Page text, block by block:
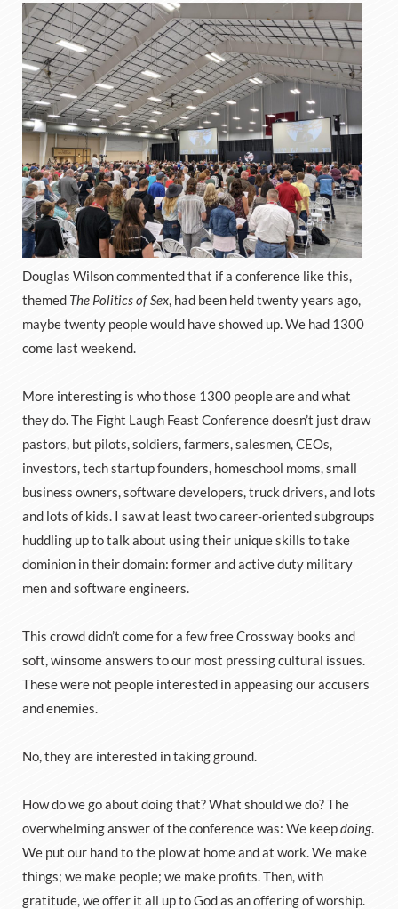
Douglas Wilson commented that if a conference like this,
themed The Politics of Sex, had been held twenty years ago,
maybe twenty people would have showed up. We had 1300
come last weekend.
More interesting is who those 1300 people are and what
they do. The Fight Laugh Feast Conference doesn’t just draw
pastors, but pilots, soldiers, farmers, salesmen, CEOs,
investors, tech startup founders, homeschool moms, small
business owners, software developers, truck drivers, and lots
and lots of kids. I saw at least two career-oriented subgroups
huddling up to talk about using their unique skills to take
dominion in their domain: former and active duty military
men and software engineers.
This crowd didn’t come for a few free Crossway books and
soft, winsome answers to our most pressing cultural issues.
These were not people interested in appeasing our accusers
and enemies.
No, they are interested in taking ground.
How do we go about doing that? What should we do? The
overwhelming answer of the conference was: We keepdoing.
We put our hand to the plow at home and at work. We make
things; we make people; we make profits. Then, with
gratitude, we offer it all up to God as an offering of worship.